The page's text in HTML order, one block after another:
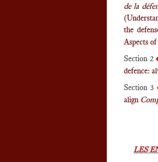
de la
the
Aspects
Section 2
defence:
Section 3
align
LES